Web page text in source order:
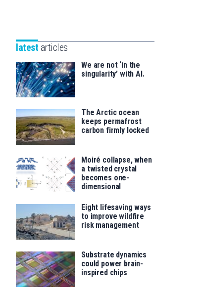
saila
for
latest articles
We are not ‘in the
singularity’ with AI.
The Arctic ocean
keeps permafrost
carbon firmly locked
Moiré collapse, when
a twisted crystal
becomes one-
dimensional
Eight lifesaving ways
to improve wildfire
risk management
Substrate dynamics
could power brain-
inspired chips